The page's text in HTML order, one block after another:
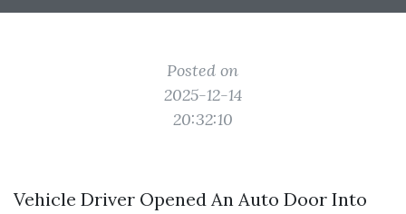
Posted on
2025-12-14
20:32:10
Vehicle Driver Opened An Auto Door Into